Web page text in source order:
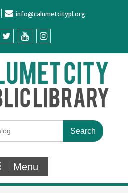
info@calumetcitypl.org
Menu